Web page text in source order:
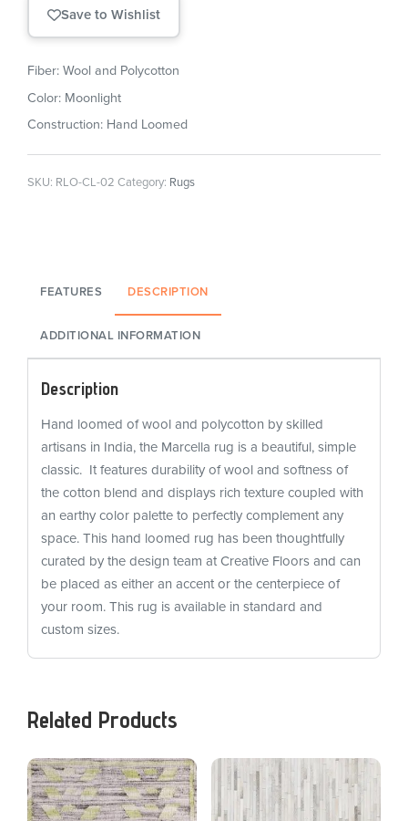
Save to Wishlist
Fiber: Wool and Polycotton
Color: Moonlight
Construction: Hand Loomed
SKU: RLO-CL-02 Category: Rugs
FEATURES DESCRIPTION
ADDITIONAL INFORMATION
Description
Hand loomed of wool and polycotton by skilled
artisans in India, the Marcella rug is a beautiful, simple
classic. It features durability of wool and softness of
the cotton blend and displays rich texture coupled with
an earthy color palette to perfectly complement any
space. This hand loomed rug has been thoughtfully
curated by the design team at Creative Floors and can
be placed as either an accent or the centerpiece of
your room. This rug is available in standard and
custom sizes.
Related Products